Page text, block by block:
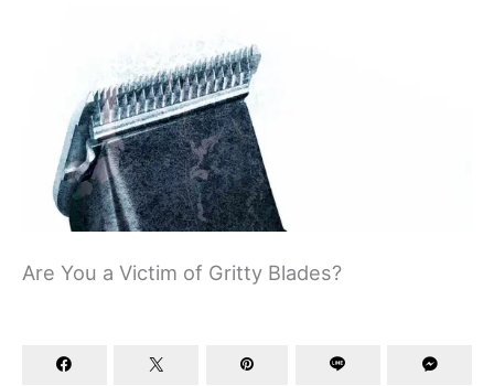
Are You a Victim of Gritty Blades?